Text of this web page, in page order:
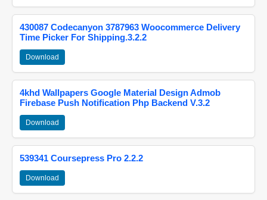
430087 Codecanyon 3787963 Woocommerce Delivery
Time Picker For Shipping.3.2.2
Download
4khd Wallpapers Google Material Design Admob
Firebase Push Notification Php Backend V.3.2
Download
539341 Coursepress Pro 2.2.2
Download